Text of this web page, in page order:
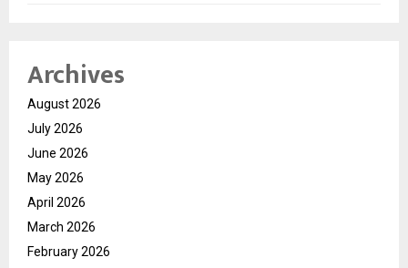
Archives
August 2026
July 2026
June 2026
May 2026
April 2026
March 2026
February 2026